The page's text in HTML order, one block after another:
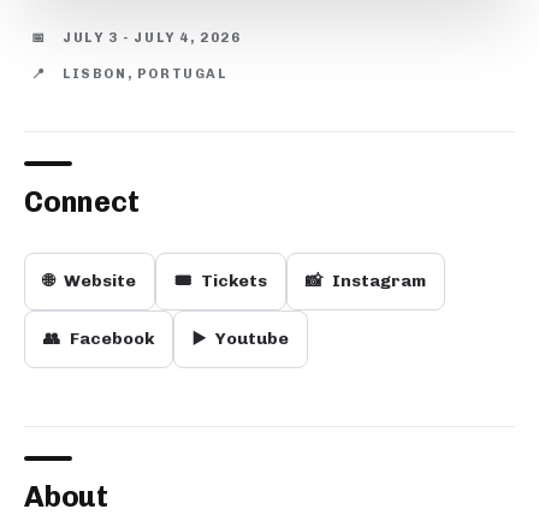
📅 JULY 3 - JULY 4, 2026
📍 LISBON, PORTUGAL
Connect
🌐 Website 🎟️ Tickets 📸 Instagram
👥 Facebook ▶️ Youtube
About